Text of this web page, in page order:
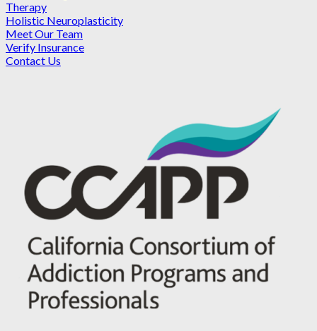
Therapy
Holistic Neuroplasticity
Meet Our Team
Verify Insurance
Contact Us